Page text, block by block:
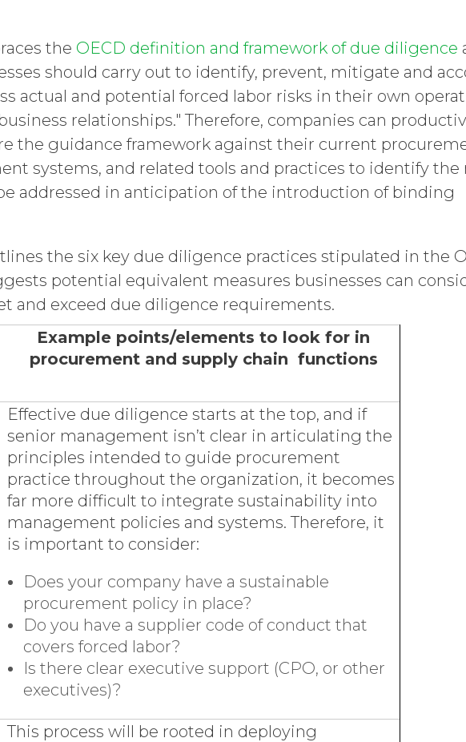
the OECD definition and framework of due diligence
should carry out to identify, prevent, mitigate and
actual and potential forced labor risks in their own
relationships." Therefore, companies can
the guidance framework against their current
systems, and related tools and practices to identify the
addressed in anticipation of the introduction of binding
the six key due diligence practices stipulated in the
potential equivalent measures businesses can
and exceed due diligence requirements.
Example points/elements to look for in
procurement and supply chain functions
Effective due diligence starts at the top, and if
senior management isn’t clear in articulating the
principles intended to guide procurement
practice throughout the organization, it becomes
far more difficult to integrate sustainability into
management policies and systems. Therefore, it
is important to consider:
Does your company have a sustainable
procurement policy in place?
Do you have a supplier code of conduct that
covers forced labor?
Is there clear executive support (CPO, or other
executives)?
This process will be rooted in deploying